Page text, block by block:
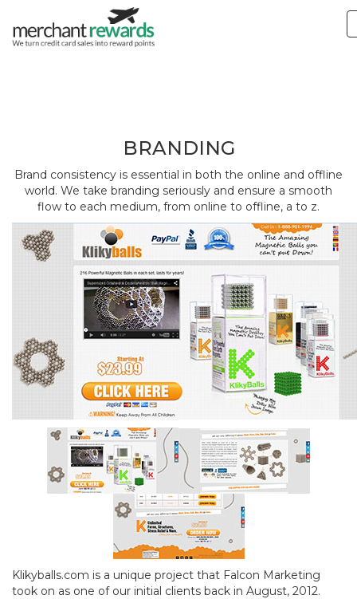
BRANDING
Brand consistency is essential in both the online and offline
world. We take branding seriously and ensure a smooth
flow to each medium, from online to offline, a to z.
Klikyballs.com is a unique project that Falcon Marketing
took on as one of our initial clients back in August, 2012.